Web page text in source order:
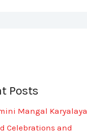
Posts
Mangal Karyalaya
Celebrations and